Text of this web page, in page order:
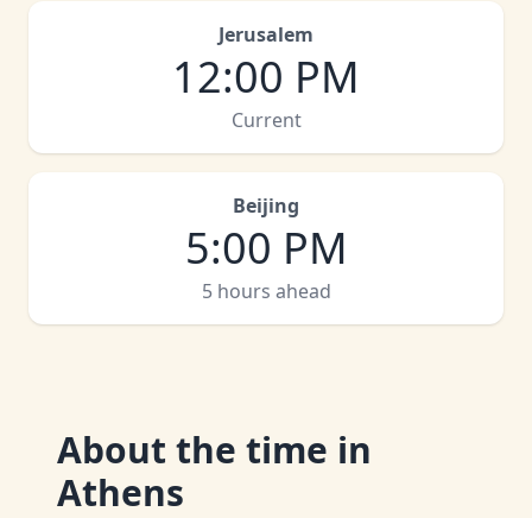
Jerusalem
12:00 PM
Current
Beijing
5:00 PM
5 hours ahead
About the time in
Athens